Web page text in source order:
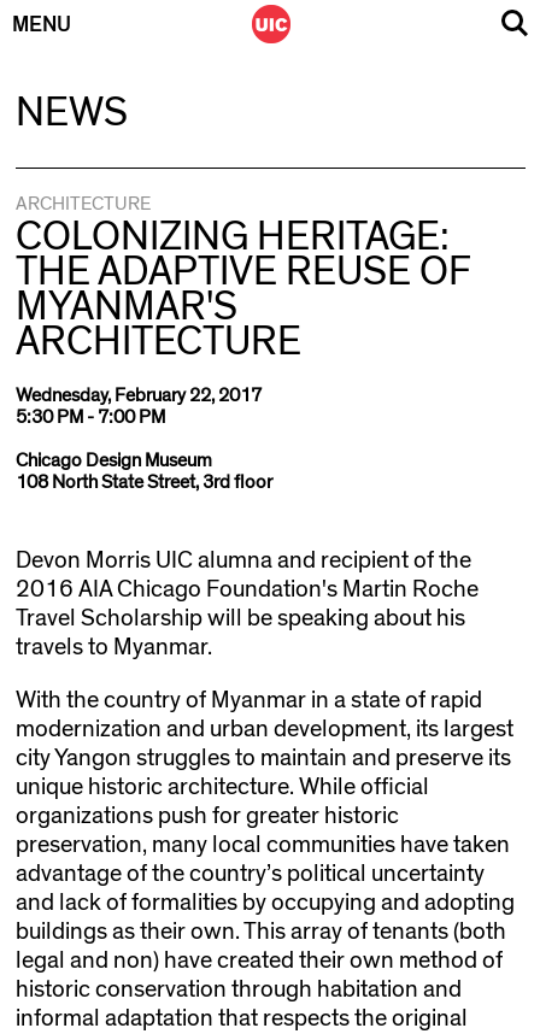
MENU
NEWS
ARCHITECTURE
COLONIZING HERITAGE:
THE ADAPTIVE REUSE OF
MYANMAR'S
ARCHITECTURE
Wednesday, February 22, 2017
5:30 PM - 7:00 PM
Chicago Design Museum
108 North State Street, 3rd floor
Devon Morris UIC alumna and recipient of the
2016 AIA Chicago Foundation's Martin Roche
Travel Scholarship will be speaking about his
travels to Myanmar.
With the country of Myanmar in a state of rapid
modernization and urban development, its largest
city Yangon struggles to maintain and preserve its
unique historic architecture. While official
organizations push for greater historic
preservation, many local communities have taken
advantage of the country’s political uncertainty
and lack of formalities by occupying and adopting
buildings as their own. This array of tenants (both
legal and non) have created their own method of
historic conservation through habitation and
informal adaptation that respects the original